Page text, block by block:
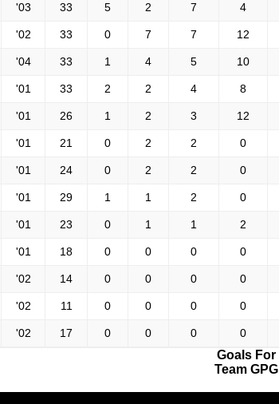
'03 33 5 2 7 4
'02 33 0 7 7 12
'04 33 1 4 5 10
'01 33 2 2 4 8
'01 26 1 2 3 12
'01 21 0 2 2 0
'01 24 0 2 2 0
'01 29 1 1 2 0
'01 23 0 1 1 2
'01 18 0 0 0 0
'02 14 0 0 0 0
'02 11 0 0 0 0
'02 17 0 0 0 0
Goals For
Team GPG